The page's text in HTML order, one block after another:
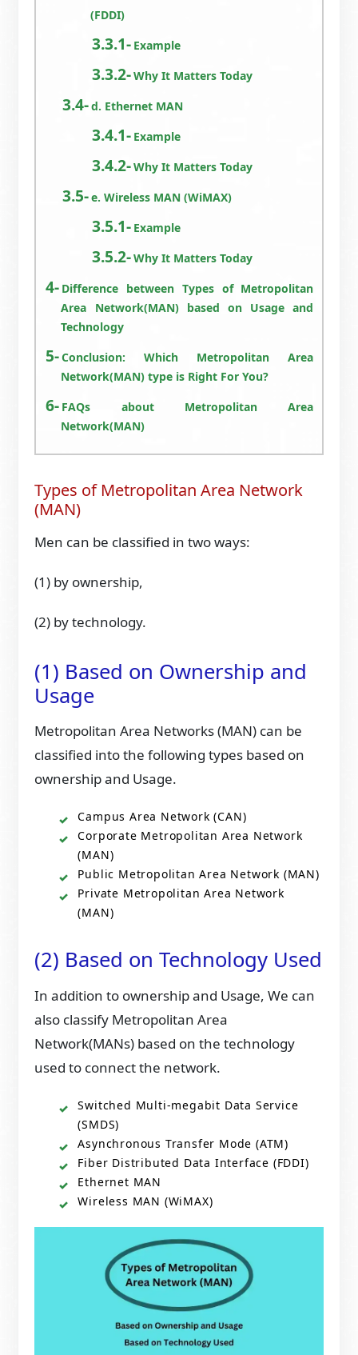
(FDDI)
Example
Why It Matters Today
d. Ethernet MAN
Example
Why It Matters Today
e. Wireless MAN (WiMAX)
Example
Why It Matters Today
Difference between Types of Metropolitan
Area Network(MAN) based on Usage and
Technology
Conclusion: Which Metropolitan Area
Network(MAN) type is Right For You?
FAQs about Metropolitan Area
Network(MAN)
Types of Metropolitan Area Network
(MAN)
Men can be classified in two ways:
(1) by ownership,
(2) by technology.
(1) Based on Ownership and
Usage
Metropolitan Area Networks (MAN) can be
classified into the following types based on
ownership and Usage.
Campus Area Network (CAN)
Corporate Metropolitan Area Network
(MAN)
Public Metropolitan Area Network (MAN)
Private Metropolitan Area Network
(MAN)
(2) Based on Technology Used
In addition to ownership and Usage, We can
also classify Metropolitan Area
Network(MANs) based on the technology
used to connect the network.
Switched Multi-megabit Data Service
(SMDS)
Asynchronous Transfer Mode (ATM)
Fiber Distributed Data Interface (FDDI)
Ethernet MAN
Wireless MAN (WiMAX)